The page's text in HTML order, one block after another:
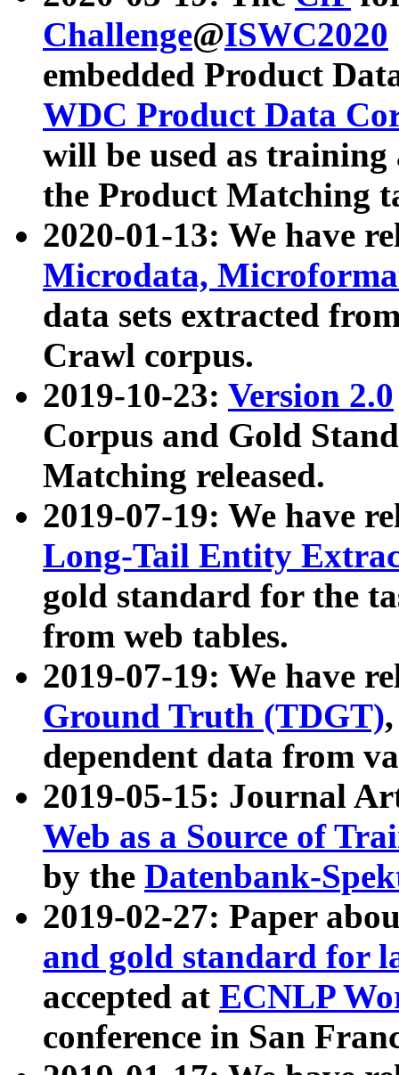
Challenge@ISWC2020
embedded Product
WDC Product Data
will be used as
the Product Matching
2020-01-13: We have
Microdata,
data sets extracted
Crawl corpus.
2019-10-23: Version 2.0
Corpus and Gold
Matching released.
2019-07-19: We have
Long-Tail Entity
gold standard for the
from web tables.
2019-07-19: We have
Ground Truth (TDGT)
dependent data from
2019-05-15: Journal
Web as a Source of
by the Datenbank-
2019-02-27: Paper
and gold standard for
accepted at ECNLP
conference in San